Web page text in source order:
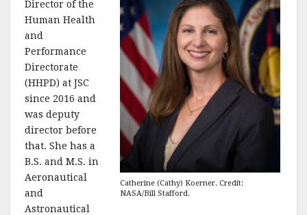
Catherine (Cathy) Koerner. Credit:
NASA/Bill Stafford.
Director of the
Human Health
and
Performance
Directorate
(HHPD) at JSC
since 2016 and
was deputy
director before
that. She has a
B.S. and M.S. in
Aeronautical
and
Astronautical